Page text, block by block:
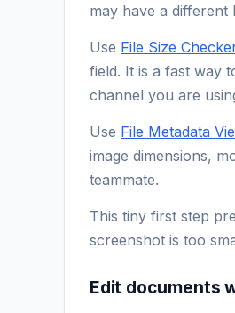
may have a different
Use File Size
field. It is a fast way
channel you are
Use File Metadata
image dimensions,
teammate.
This tiny first step
screenshot is too
Edit documents